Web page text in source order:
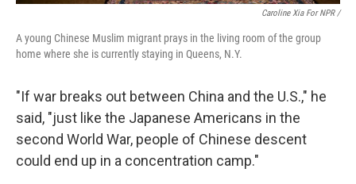
Caroline Xia For NPR /
A young Chinese Muslim migrant prays in the living room of the group
home where she is currently staying in Queens, N.Y.
"If war breaks out between China and the U.S.," he
said, "just like the Japanese Americans in the
second World War, people of Chinese descent
could end up in a concentration camp."